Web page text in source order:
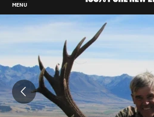
MENU
Back to my results